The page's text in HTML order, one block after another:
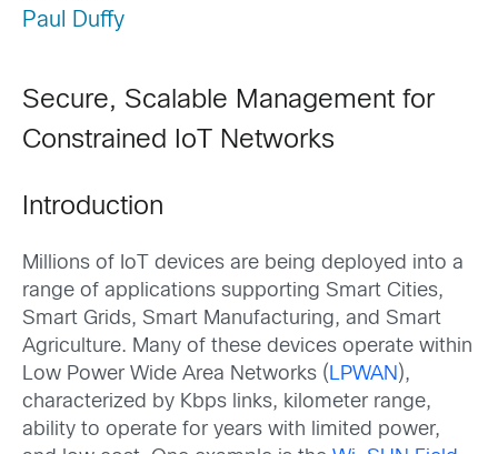
Paul Duffy
Secure, Scalable Management for
Constrained IoT Networks
Introduction
Millions of IoT devices are being deployed into a
range of applications supporting Smart Cities,
Smart Grids, Smart Manufacturing, and Smart
Agriculture. Many of these devices operate within
Low Power Wide Area Networks ( LPWAN ),
characterized by Kbps links, kilometer range,
ability to operate for years with limited power,